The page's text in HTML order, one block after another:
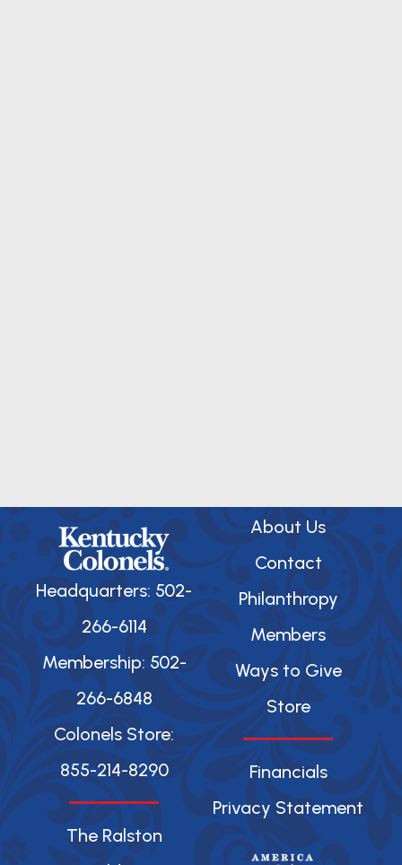
Headquarters: 502-
266-6114
Membership: 502-
266-6848
Colonels Store:
855-214-8290
The Ralston
About Us
Contact
Philanthropy
Members
Ways to Give
Store
Financials
Privacy Statement